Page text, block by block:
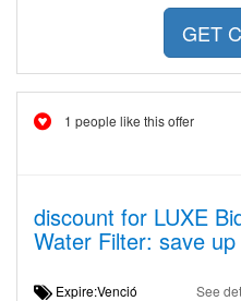
GET
1 people like this offer
discount for LUXE
Water Filter: save
Expire:Venció See